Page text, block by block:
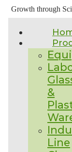
Growth through
&
Line